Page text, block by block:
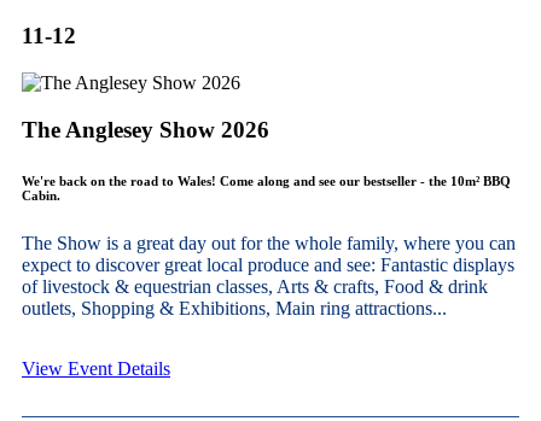
11-12
The Anglesey Show 2026
We're back on the road to Wales! Come along and see our bestseller - the 10m² BBQ
Cabin.
The Show is a great day out for the whole family, where you can
expect to discover great local produce and see: Fantastic displays
of livestock & equestrian classes, Arts & crafts, Food & drink
outlets, Shopping & Exhibitions, Main ring attractions...
View Event Details